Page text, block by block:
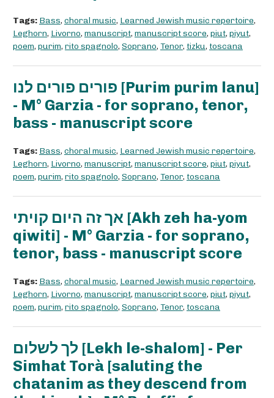
Tags: Bass, choral music, Learned Jewish music repertoire,
Leghorn, Livorno, manuscript, manuscript score, piut, piyut,
poem, purim, rito spagnolo, Soprano, Tenor, tizku, toscana
פורים פורים לנו [Purim purim lanu]
- M° Garzia - for soprano, tenor,
bass - manuscript score
Tags: Bass, choral music, Learned Jewish music repertoire,
Leghorn, Livorno, manuscript, manuscript score, piut, piyut,
poem, purim, rito spagnolo, Soprano, Tenor, toscana
אך זה היום קויתי [Akh zeh ha-yom
qiwiti] - M° Garzia - for soprano,
tenor, bass - manuscript score
Tags: Bass, choral music, Learned Jewish music repertoire,
Leghorn, Livorno, manuscript, manuscript score, piut, piyut,
poem, purim, rito spagnolo, Soprano, Tenor, toscana
לך לשלום [Lekh le-shalom] - Per
Simhat Torà [saluting the
chatanim as they descend from